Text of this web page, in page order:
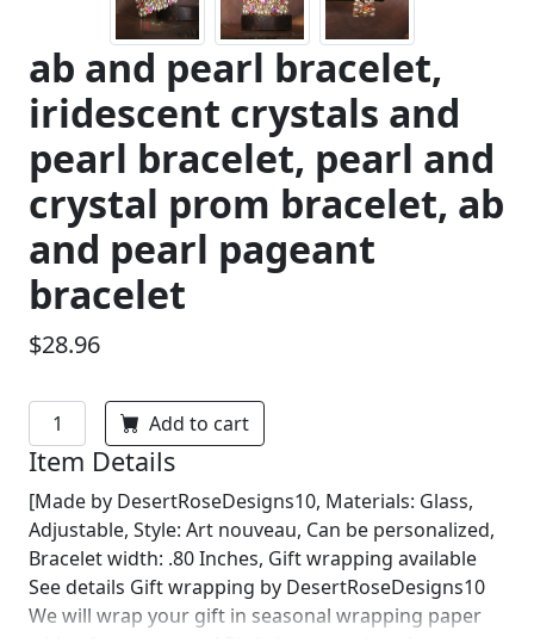
ab and pearl bracelet,
iridescent crystals and
pearl bracelet, pearl and
crystal prom bracelet, ab
and pearl pageant
bracelet
$28.96
Add to cart
Item Details
[Made by DesertRoseDesigns10, Materials: Glass,
Adjustable, Style: Art nouveau, Can be personalized,
Bracelet width: .80 Inches, Gift wrapping available
See details Gift wrapping by DesertRoseDesigns10
We will wrap your gift in seasonal wrapping paper